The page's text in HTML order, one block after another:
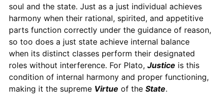
soul and the state. Just as a just individual achieves
harmony when their rational, spirited, and appetitive
parts function correctly under the guidance of reason,
so too does a just state achieve internal balance
when its distinct classes perform their designated
roles without interference. For Plato, Justice is this
condition of internal harmony and proper functioning,
making it the supreme Virtue of the State.